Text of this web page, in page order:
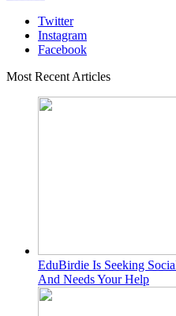
Twitter
Instagram
Facebook
Most Recent Articles
EduBirdie Is Seeking
And Needs Your Help